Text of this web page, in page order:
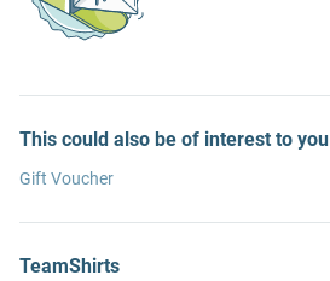
This could also be of interest to you
Gift Voucher
TeamShirts